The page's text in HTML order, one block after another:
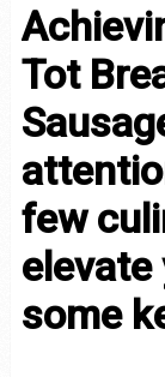
Tot
few
elevate
some